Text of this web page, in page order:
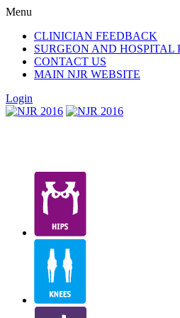
Menu
CLINICIAN FEEDBACK
SURGEON AND HOSPITAL
CONTACT US
MAIN NJR WEBSITE
Login